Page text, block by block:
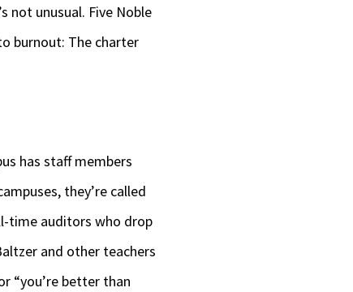
not unusual. Five Noble
burnout: The charter
has staff members
they’re called
time auditors who drop
and other teachers
“you’re better than